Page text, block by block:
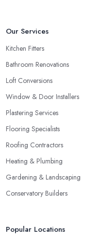
Our Services
Kitchen Fitters
Bathroom Renovations
Loft Conversions
Window & Door Installers
Plastering Services
Flooring Specialists
Roofing Contractors
Heating & Plumbing
Gardening & Landscaping
Conservatory Builders
Popular Locations